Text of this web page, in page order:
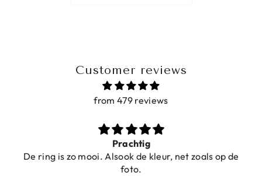
Customer reviews
from 479 reviews
Prachtig
De ring is zo mooi. Alsook de kleur, net zoals op de
foto.